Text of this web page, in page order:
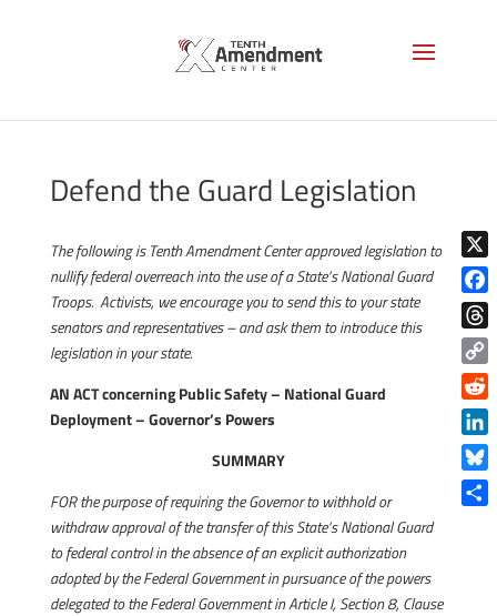
Defend the Guard Legislation
The following is Tenth Amendment Center approved legislation to
nullify federal overreach into the use of a State’s National Guard
Troops. Activists, we encourage you to send this to your state
senators and representatives – and ask them to introduce this
legislation in your state.
AN ACT concerning Public Safety – National Guard
Deployment – Governor’s Powers
SUMMARY
FOR the purpose of requiring the Governor to withhold or
withdraw approval of the transfer of this State’s National Guard
to federal control in the absence of an explicit authorization
adopted by the Federal Government in pursuance of the powers
delegated to the Federal Government in Article I, Section 8, Clause
X
Copy
Link